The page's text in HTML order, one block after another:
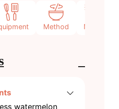
Method Notes
watermelon